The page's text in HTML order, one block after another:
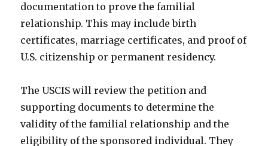
documentation to prove the familial
relationship. This may include birth
certificates, marriage certificates, and proof of
U.S. citizenship or permanent residency.
The USCIS will review the petition and
supporting documents to determine the
validity of the familial relationship and the
eligibility of the sponsored individual. They